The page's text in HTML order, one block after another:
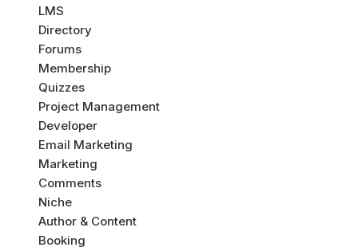
LMS
Directory
Forums
Membership
Quizzes
Project Management
Developer
Email Marketing
Marketing
Comments
Niche
Author & Content
Booking